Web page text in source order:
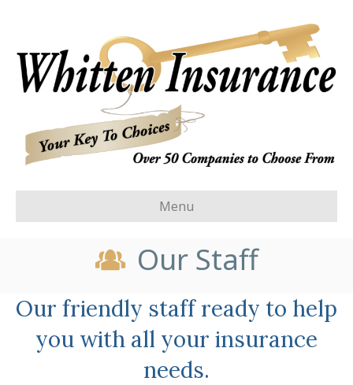
Menu
Our Staff
Our friendly staff ready to help
you with all your insurance
needs.